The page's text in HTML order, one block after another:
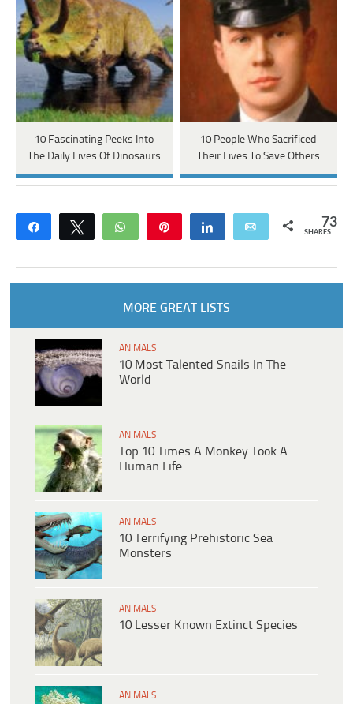
10 Fascinating Peeks Into
The Daily Lives Of Dinosaurs
10 People Who Sacrificed
Their Lives To Save Others
Share Tweet WhatsApp Share Email 73
SHARES
MORE GREAT LISTS
ANIMALS
10 Most Talented Snails In The
World
ANIMALS
Top 10 Times A Monkey Took A
Human Life
ANIMALS
10 Terrifying Prehistoric Sea
Monsters
ANIMALS
10 Lesser Known Extinct Species
ANIMALS